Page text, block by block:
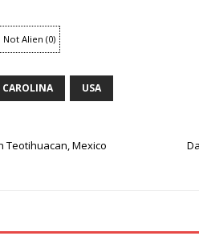
Not Alien (0)
CAROLINA USA
Teotihuacan, Mexico